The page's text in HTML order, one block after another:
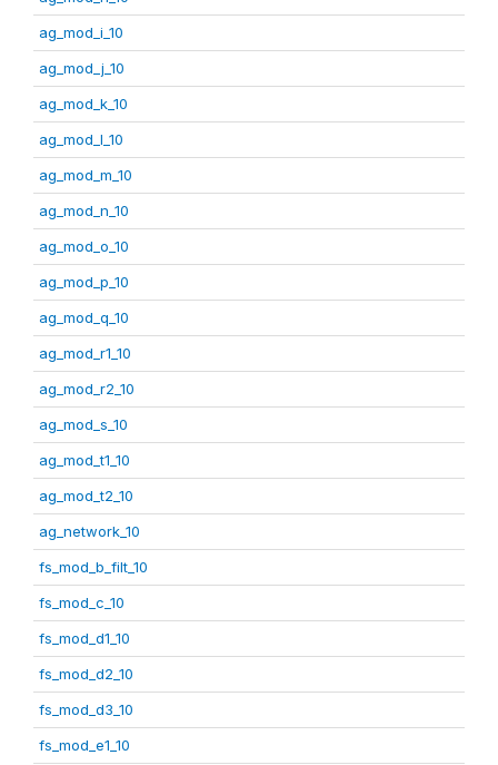
ag_mod_i_10
ag_mod_j_10
ag_mod_k_10
ag_mod_l_10
ag_mod_m_10
ag_mod_n_10
ag_mod_o_10
ag_mod_p_10
ag_mod_q_10
ag_mod_r1_10
ag_mod_r2_10
ag_mod_s_10
ag_mod_t1_10
ag_mod_t2_10
ag_network_10
fs_mod_b_filt_10
fs_mod_c_10
fs_mod_d1_10
fs_mod_d2_10
fs_mod_d3_10
fs_mod_e1_10